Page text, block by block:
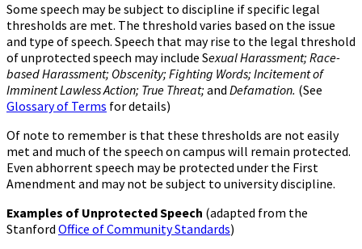
Some speech may be subject to discipline if specific legal
thresholds are met. The threshold varies based on the issue
and type of speech. Speech that may rise to the legal threshold
of unprotected speech may include Sexual Harassment; Race-
based Harassment; Obscenity; Fighting Words; Incitement of
Imminent Lawless Action; True Threat; and Defamation. (See
Glossary of Terms for details)
Of note to remember is that these thresholds are not easily
met and much of the speech on campus will remain protected.
Even abhorrent speech may be protected under the First
Amendment and may not be subject to university discipline.
Examples of Unprotected Speech (adapted from the
Stanford Office of Community Standards)